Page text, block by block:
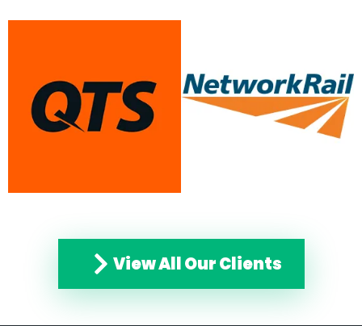
View All Our Clients